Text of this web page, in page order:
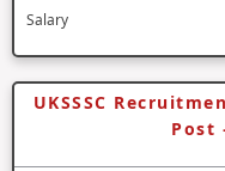
Salary
UKSSSC
Post